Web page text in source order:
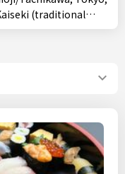
(traditional